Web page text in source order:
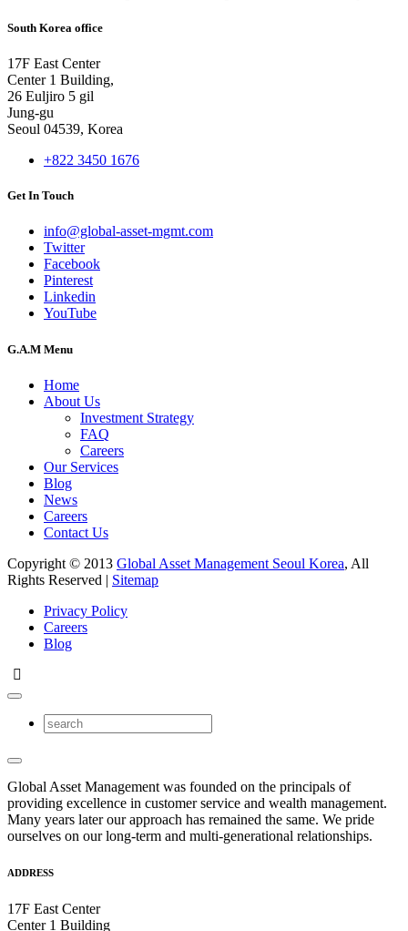
South Korea office
17F East Center
Center 1 Building,
26 Euljiro 5 gil
Jung-gu
Seoul 04539, Korea
+822 3450 1676
Get In Touch
info@global-asset-mgmt.com
Twitter
Facebook
Pinterest
Linkedin
YouTube
G.A.M Menu
Home
About Us
Investment Strategy
FAQ
Careers
Our Services
Blog
News
Careers
Contact Us
Copyright © 2013 Global Asset Management Seoul Korea, All
Rights Reserved | Sitemap
Privacy Policy
Careers
Blog
Global Asset Management was founded on the principals of
providing excellence in customer service and wealth management.
Many years later our approach has remained the same. We pride
ourselves on our long-term and multi-generational relationships.
ADDRESS
17F East Center
Center 1 Building